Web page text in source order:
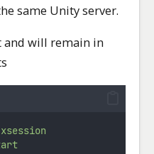
same Unity server.
and will remain in